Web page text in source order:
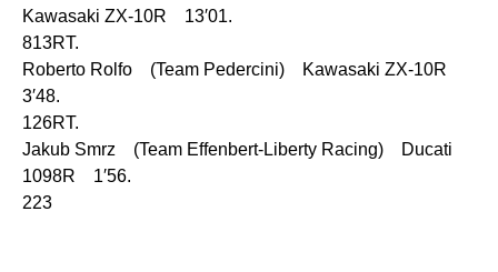
Kawasaki ZX-10R 13′01.
813RT.
Roberto Rolfo (Team Pedercini) Kawasaki ZX-10R
3′48.
126RT.
Jakub Smrz (Team Effenbert-Liberty Racing) Ducati
1098R 1′56.
223